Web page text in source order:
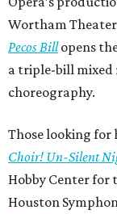
Wortham Theater
Pecos Billopens
a triple-bill mixed
choreography.
Those looking for
Choir! Un-Silent
Hobby Center for
Houston